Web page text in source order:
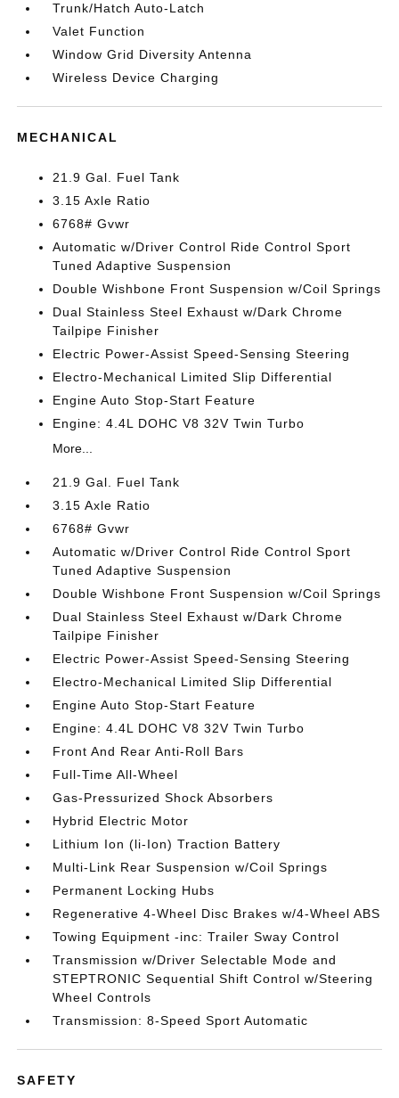
Trunk/Hatch Auto-Latch
Valet Function
Window Grid Diversity Antenna
Wireless Device Charging
MECHANICAL
21.9 Gal. Fuel Tank
3.15 Axle Ratio
6768# Gvwr
Automatic w/Driver Control Ride Control Sport
Tuned Adaptive Suspension
Double Wishbone Front Suspension w/Coil Springs
Dual Stainless Steel Exhaust w/Dark Chrome
Tailpipe Finisher
Electric Power-Assist Speed-Sensing Steering
Electro-Mechanical Limited Slip Differential
Engine Auto Stop-Start Feature
Engine: 4.4L DOHC V8 32V Twin Turbo
More...
21.9 Gal. Fuel Tank
3.15 Axle Ratio
6768# Gvwr
Automatic w/Driver Control Ride Control Sport
Tuned Adaptive Suspension
Double Wishbone Front Suspension w/Coil Springs
Dual Stainless Steel Exhaust w/Dark Chrome
Tailpipe Finisher
Electric Power-Assist Speed-Sensing Steering
Electro-Mechanical Limited Slip Differential
Engine Auto Stop-Start Feature
Engine: 4.4L DOHC V8 32V Twin Turbo
Front And Rear Anti-Roll Bars
Full-Time All-Wheel
Gas-Pressurized Shock Absorbers
Hybrid Electric Motor
Lithium Ion (li-Ion) Traction Battery
Multi-Link Rear Suspension w/Coil Springs
Permanent Locking Hubs
Regenerative 4-Wheel Disc Brakes w/4-Wheel ABS
Towing Equipment -inc: Trailer Sway Control
Transmission w/Driver Selectable Mode and
STEPTRONIC Sequential Shift Control w/Steering
Wheel Controls
Transmission: 8-Speed Sport Automatic
SAFETY